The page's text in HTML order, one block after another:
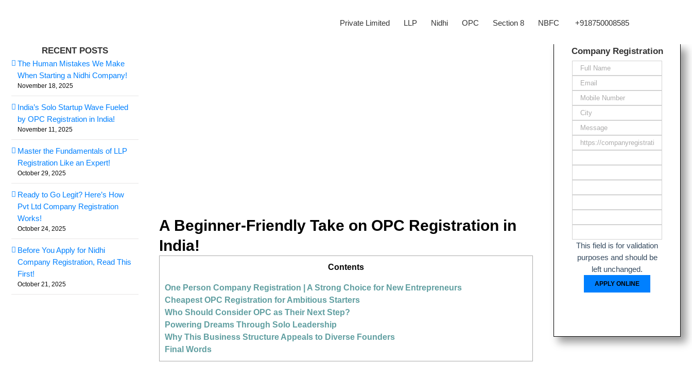
Private Limited LLP Nidhi OPC Section 8 NBFC +918750008585
A Beginner-Friendly Take on OPC Registration in
India!
Contents
One Person Company Registration | A Strong Choice for New Entrepreneurs
Cheapest OPC Registration for Ambitious Starters
Who Should Consider OPC as Their Next Step?
Powering Dreams Through Solo Leadership
Why This Business Structure Appeals to Diverse Founders
Final Words
RECENT POSTS
The Human Mistakes We Make
When Starting a Nidhi Company!
November 18, 2025
India’s Solo Startup Wave Fueled
by OPC Registration in India!
November 11, 2025
Master the Fundamentals of LLP
Registration Like an Expert!
October 29, 2025
Ready to Go Legit? Here’s How
Pvt Ltd Company Registration
Works!
October 24, 2025
Before You Apply for Nidhi
Company Registration, Read This
First!
October 21, 2025
Company Registration
This field is for validation
purposes and should be
left unchanged.